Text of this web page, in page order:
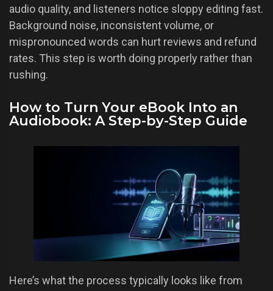
audio quality, and listeners notice sloppy editing fast.
Background noise, inconsistent volume, or
mispronounced words can hurt reviews and refund
rates. This step is worth doing properly rather than
rushing.
How to Turn Your eBook Into an
Audiobook: A Step-by-Step Guide
Here’s what the process typically looks like from